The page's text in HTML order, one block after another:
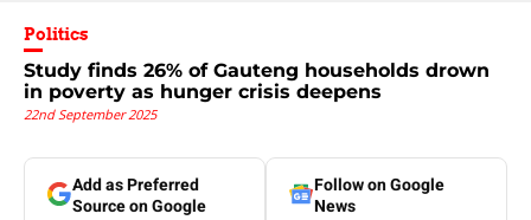
Politics
Study finds 26% of Gauteng households drown
in poverty as hunger crisis deepens
22nd September 2025
Add as Preferred
Source on Google
Follow on Google
News